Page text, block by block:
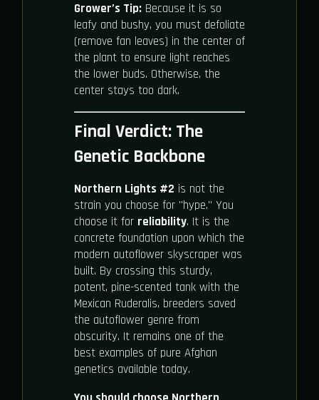
Grower’s Tip: Because it is so
leafy and bushy, you must defoliate
(remove fan leaves) in the center of
the plant to ensure light reaches
the lower buds. Otherwise, the
center stays too dark.
Final Verdict: The
Genetic Backbone
Northern Lights #2 is not the
strain you choose for "hype." You
choose it for reliability. It is the
concrete foundation upon which the
modern autoflower skyscraper was
built. By crossing this sturdy,
potent, pine-scented tank with the
Mexican Ruderalis, breeders saved
the autoflower genre from
obscurity. It remains one of the
best examples of pure Afghan
genetics available today.